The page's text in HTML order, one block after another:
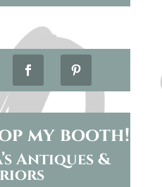
my booth!
Antiques &